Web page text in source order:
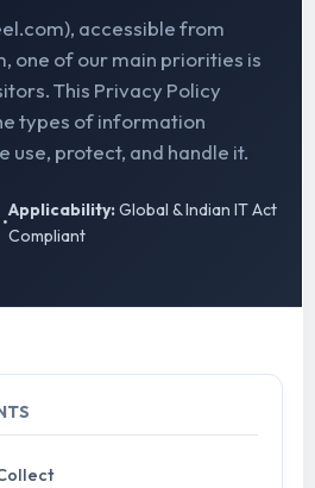
accessible from
one of our main priorities is
This Privacy Policy
types of information
use, protect, and handle it.
•
Applicability:Global & Indian IT Act
Compliant